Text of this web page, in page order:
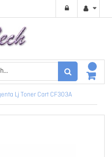
Lj Toner Cart CF303A